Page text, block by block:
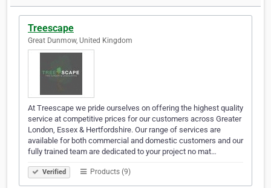
Treescape
Great Dunmow, United Kingdom
At Treescape we pride ourselves on offering the highest quality
service at competitive prices for our customers across Greater
London, Essex & Hertfordshire. Our range of services are
available for both commercial and domestic customers and our
fully trained team are dedicated to your project no mat…
Verified Products (9)